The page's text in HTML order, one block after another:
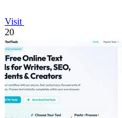
Visit
20